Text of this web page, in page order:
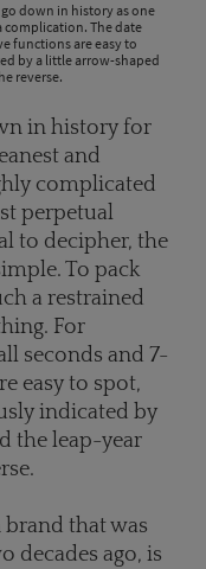
down in history as one
complication. The date
functions are easy to
by a little arrow-shaped
reverse.
in history for
and
complicated
perpetual
to decipher, the
To pack
a restrained
For
seconds and 7-
easy to spot,
indicated by
the leap-year
brand that was
decades ago, is